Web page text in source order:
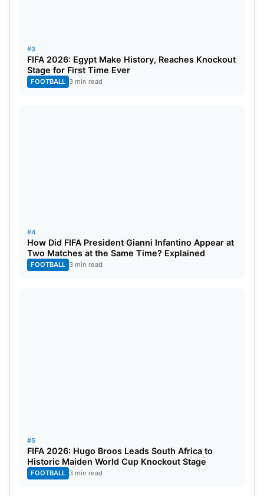
#3
FIFA 2026: Egypt Make History, Reaches Knockout
Stage for First Time Ever
FOOTBALL 3 min read
#4
How Did FIFA President Gianni Infantino Appear at
Two Matches at the Same Time? Explained
FOOTBALL 3 min read
#5
FIFA 2026: Hugo Broos Leads South Africa to
Historic Maiden World Cup Knockout Stage
FOOTBALL 3 min read